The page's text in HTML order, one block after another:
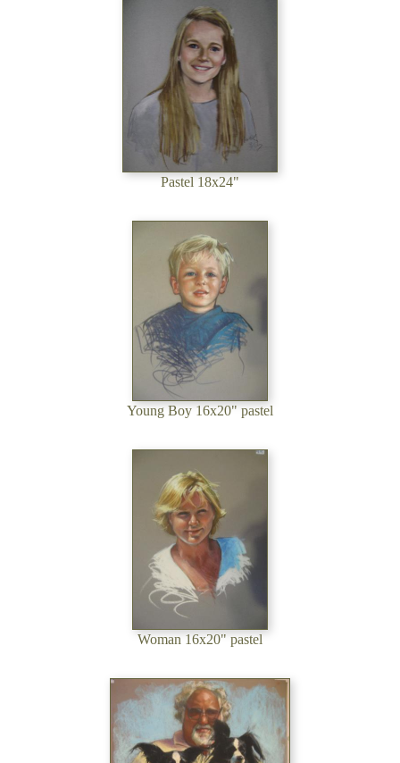
Pastel 18x24"
Young Boy 16x20" pastel
Woman 16x20" pastel